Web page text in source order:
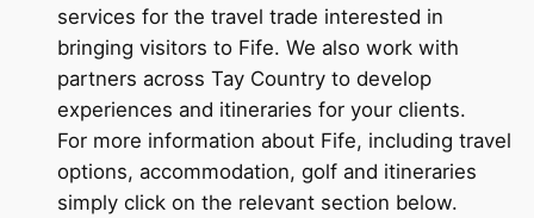
services for the travel trade interested in
bringing visitors to Fife. We also work with
partners across Tay Country to develop
experiences and itineraries for your clients.
For more information about Fife, including travel
options, accommodation, golf and itineraries
simply click on the relevant section below.